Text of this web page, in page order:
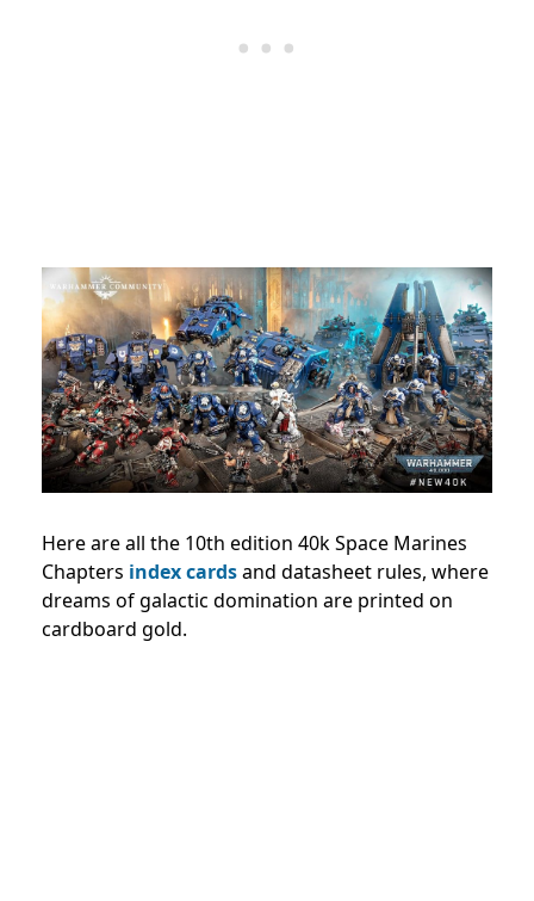
Here are all the 10th edition 40k Space Marines
Chapters index cardsand datasheet rules, where
dreams of galactic domination are printed on
cardboard gold.